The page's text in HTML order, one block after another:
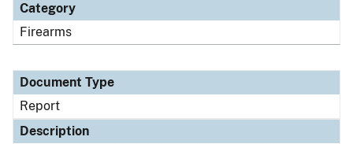
Category
Firearms
Document Type
Report
Description